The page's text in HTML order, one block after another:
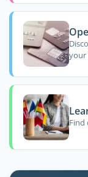
your
Find